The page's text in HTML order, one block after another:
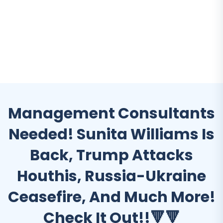
Management Consultants
Needed! Sunita Williams Is
Back, Trump Attacks
Houthis, Russia-Ukraine
Ceasefire, And Much More!
Check It Out!!🔻🔻